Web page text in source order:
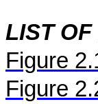
LIST OF
Figure 2.
Figure